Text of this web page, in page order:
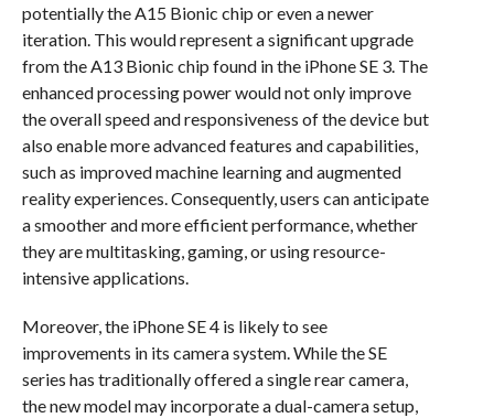
potentially the A15 Bionic chip or even a newer
iteration. This would represent a significant upgrade
from the A13 Bionic chip found in the iPhone SE 3. The
enhanced processing power would not only improve
the overall speed and responsiveness of the device but
also enable more advanced features and capabilities,
such as improved machine learning and augmented
reality experiences. Consequently, users can anticipate
a smoother and more efficient performance, whether
they are multitasking, gaming, or using resource-
intensive applications.
Moreover, the iPhone SE 4 is likely to see
improvements in its camera system. While the SE
series has traditionally offered a single rear camera,
the new model may incorporate a dual-camera setup,